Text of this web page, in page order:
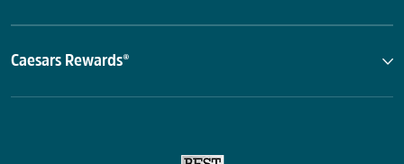
Caesars Rewards®